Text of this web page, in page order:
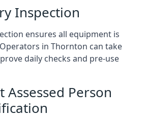
Inspection
ensures all equipment is
in Thornton can take
daily checks and pre-use
Assessed Person